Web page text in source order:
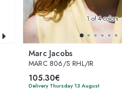
1of 4 colors
Marc Jacobs
MARC 806/S RHL/IR
105.30€
Delivery Thursday 13 August